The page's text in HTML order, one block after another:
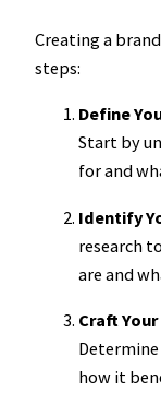
Creating a
steps:
Define
Start by
for and
Identify
research
are and
Craft
how it